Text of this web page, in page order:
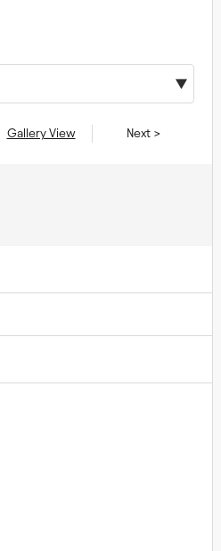
Gallery View Next >